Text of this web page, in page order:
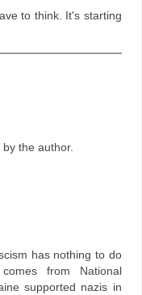
to think. It's starting
the author.
has nothing to do
from National
supported nazis in